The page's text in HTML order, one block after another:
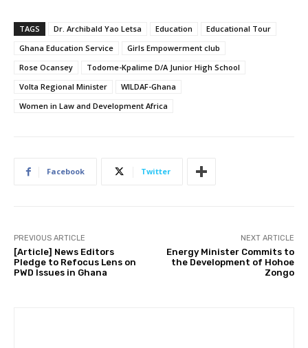
TAGS Dr. Archibald Yao Letsa Education
Educational Tour
Ghana Education Service
Girls Empowerment club
Rose Ocansey
Todome-Kpalime D/A Junior High School
Volta Regional Minister
WILDAF-Ghana
Women in Law and Development Africa
Facebook Twitter
PREVIOUS ARTICLE
[Article] News Editors
Pledge to Refocus Lens on
PWD Issues in Ghana
NEXT ARTICLE
Energy Minister Commits to
the Development of Hohoe
Zongo